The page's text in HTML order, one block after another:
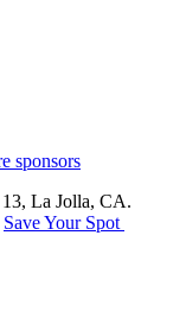
sponsors
La Jolla, CA.
Save Your Spot